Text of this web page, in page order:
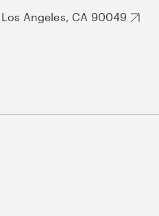
Angeles, CA 90049